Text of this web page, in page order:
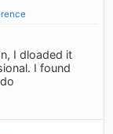
I dloaded it
I found